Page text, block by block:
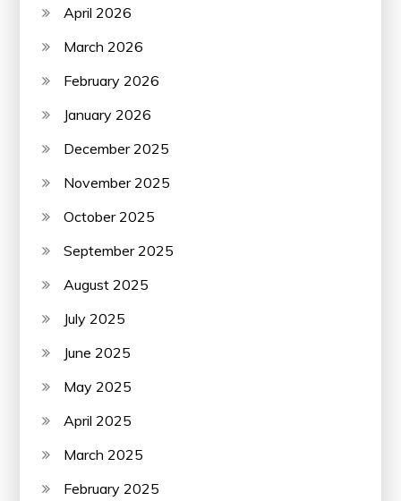
April 2026
March 2026
February 2026
January 2026
December 2025
November 2025
October 2025
September 2025
August 2025
July 2025
June 2025
May 2025
April 2025
March 2025
February 2025